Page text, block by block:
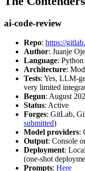
ai-code-review
Repo: https://
Author: Juanje
Language:
Architecture:
Tests: Yes, LLM-
very limited
Begun: August
Status: Active
Forges: GitLab,
submitted)
Model providers:
Output: Console
Deployment:
(one-shot
Prompts: Here